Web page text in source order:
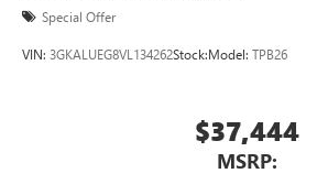
Special Offer
VIN: 3GKALUEG8VL134262Stock:Model: TPB26
$37,444
MSRP: